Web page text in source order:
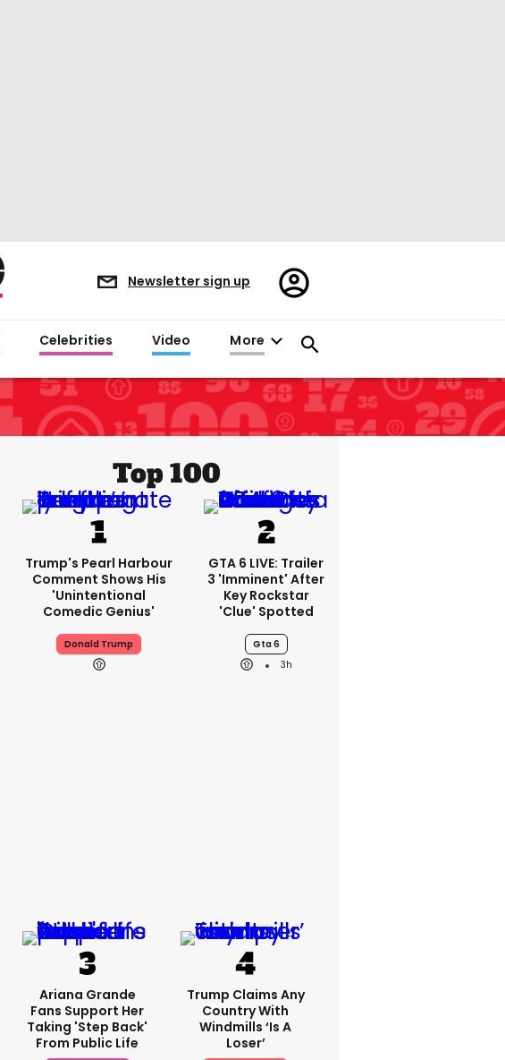
Newsletter sign up
Register/Sign
in
Celebrities Video More
Top 100
Trump's Pearl Harbour
Comment Shows His
'unintentional
Comedic Genius'
Donald Trump
GTA 6 LIVE: Trailer
3 'imminent' After
Key Rockstar
'clue' Spotted
Gta 6
3h
Ariana Grande
Fans Support Her
Taking 'step Back'
From Public Life
Trump Claims Any
Country With
Windmills ‘is A
Loser’